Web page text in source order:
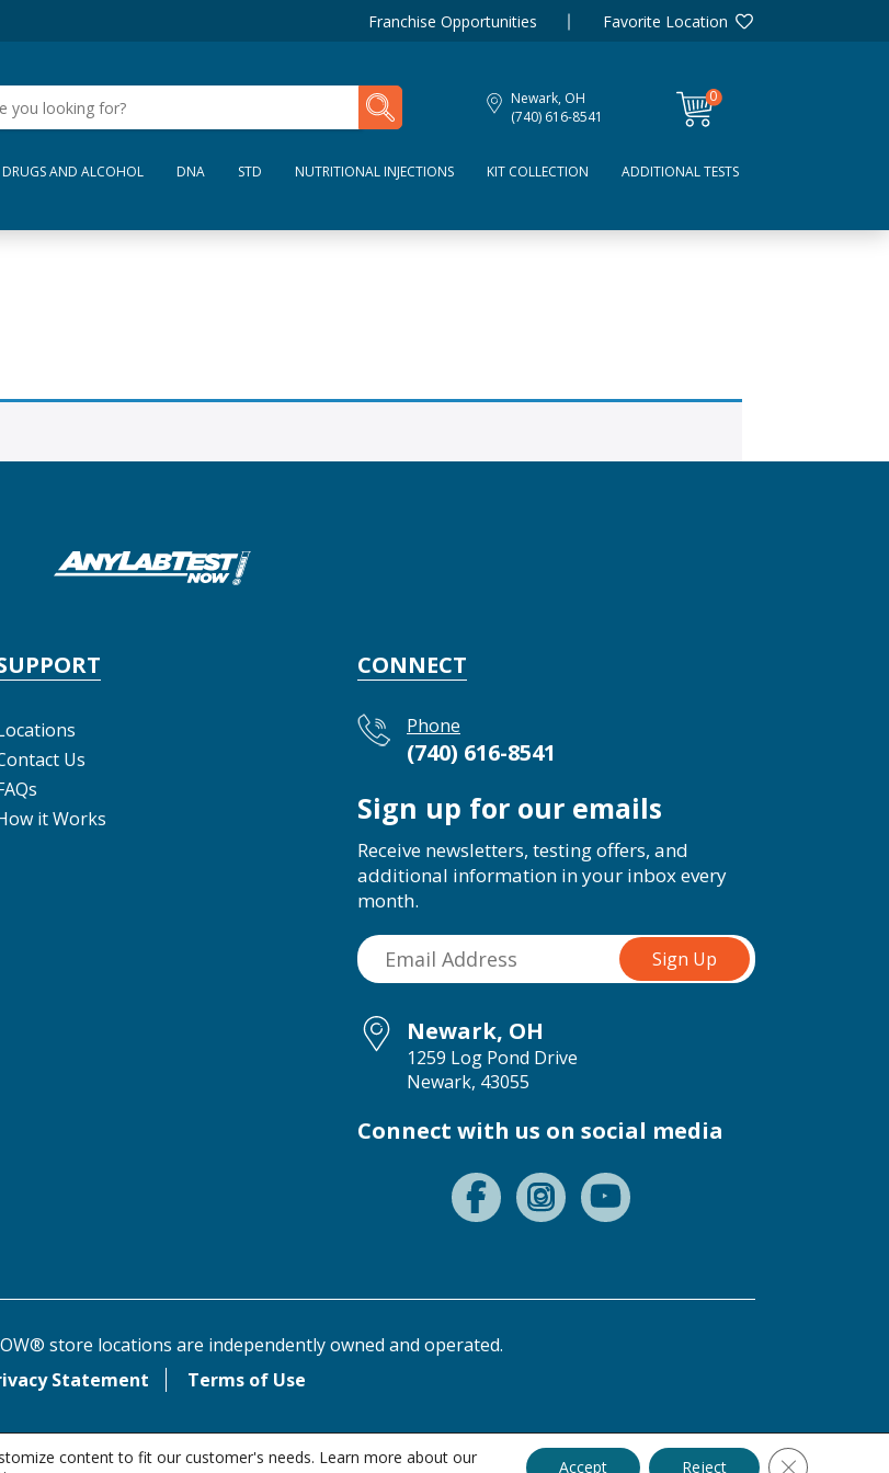
Franchise Opportunities Favorite Location
Newark, OH
(740) 616-8541
0
items
DRUGS AND ALCOHOL DNA STD NUTRITIONAL INJECTIONS KIT COLLECTION ADDITIONAL TESTS
Us
it Works
CONNECT
Phone
(740) 616-8541
Sign up for our emails
Receive newsletters, testing offers, and
additional information in your inbox every
month.
Newark, OH
1259 Log Pond Drive
Newark, 43055
Connect with us on social media
store locations are independently owned and operated.
Statement
Terms of Use
content to fit our customer's needs. Learn more about our
Accept Reject Close GDPR